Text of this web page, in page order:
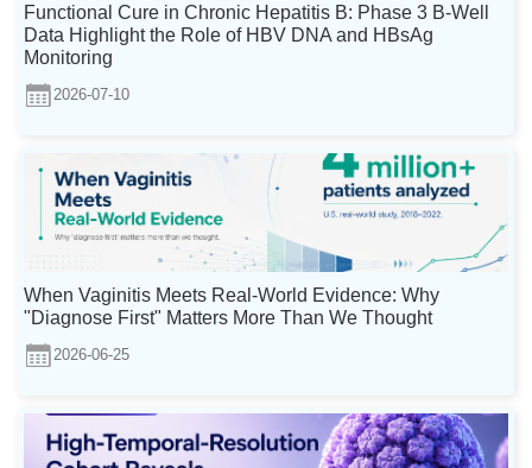
Functional Cure in Chronic Hepatitis B: Phase 3 B-Well
Data Highlight the Role of HBV DNA and HBsAg
Monitoring
2026-07-10
When Vaginitis Meets Real-World Evidence: Why
"Diagnose First" Matters More Than We Thought
2026-06-25